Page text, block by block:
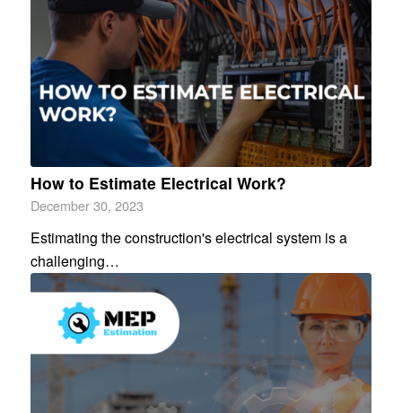
How to Estimate Electrical Work?
December 30, 2023
Estimating the construction's electrical system is a
challenging…